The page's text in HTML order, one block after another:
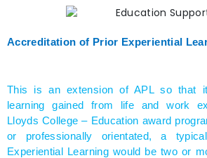
Accreditation of Prior Experiential
This is an extension of APL so that
learning gained from life and work
Lloyds College – Education award
or professionally orientated, a
Experiential Learning would be two or